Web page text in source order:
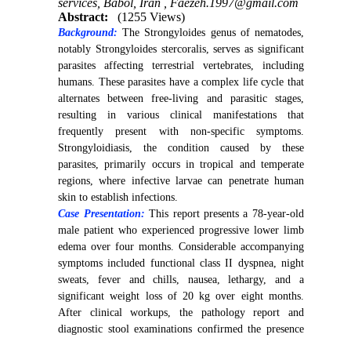
services, Babol, Iran , Faezeh.1997@gmail.com
Abstract:
(1255 Views)
Background: The Strongyloides genus of nematodes,
notably Strongyloides stercoralis, serves as significant
parasites affecting terrestrial vertebrates, including
humans. These parasites have a complex life cycle that
alternates between free-living and parasitic stages,
resulting in various clinical manifestations that
frequently present with non-specific symptoms.
Strongyloidiasis, the condition caused by these
parasites, primarily occurs in tropical and temperate
regions, where infective larvae can penetrate human
skin to establish infections.
Case Presentation: This report presents a 78-year-old
male patient who experienced progressive lower limb
edema over four months. Considerable accompanying
symptoms included functional class II dyspnea, night
sweats, fever and chills, nausea, lethargy, and a
significant weight loss of 20 kg over eight months.
After clinical workups, the pathology report and
diagnostic stool examinations confirmed the presence